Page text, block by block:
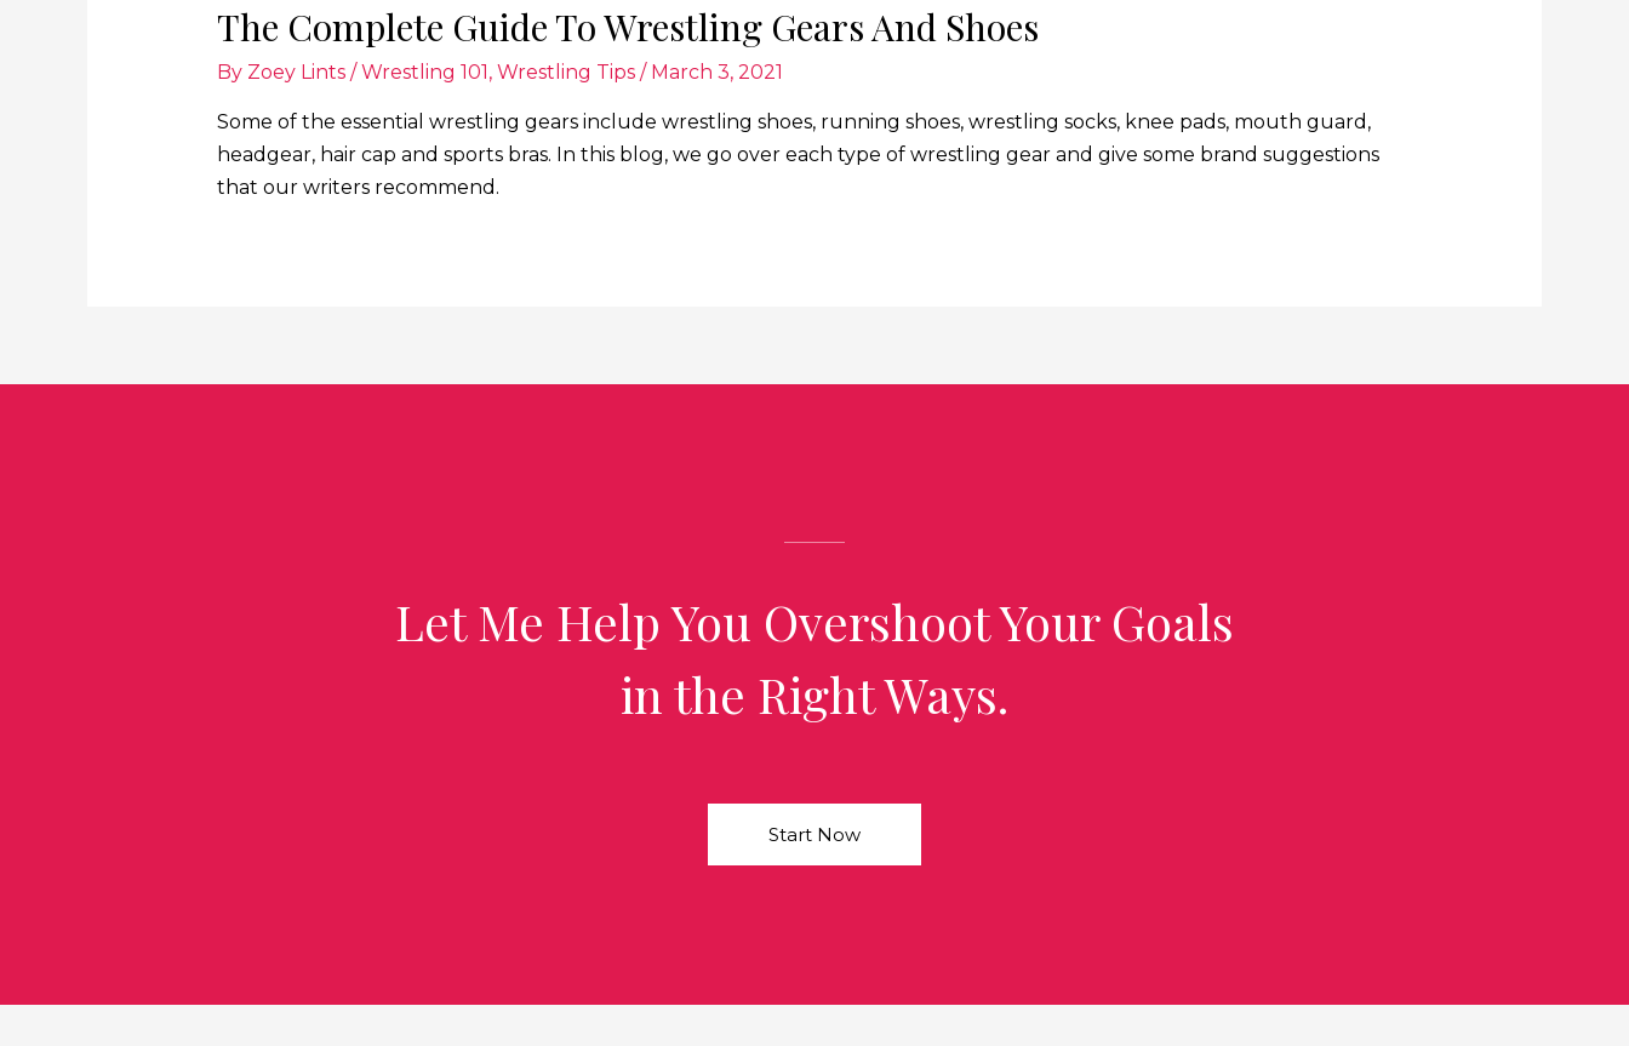
The Complete Guide To Wrestling Gears And Shoes
By Zoey Lints /Wrestling 101, Wrestling Tips/ March 3, 2021
Some of the essential wrestling gears include wrestling shoes, running shoes, wrestling socks, knee pads, mouth guard,
headgear, hair cap and sports bras. In this blog, we go over each type of wrestling gear and give some brand suggestions
that our writers recommend.
Let Me Help You Overshoot Your Goals
in the Right Ways.
Start Now